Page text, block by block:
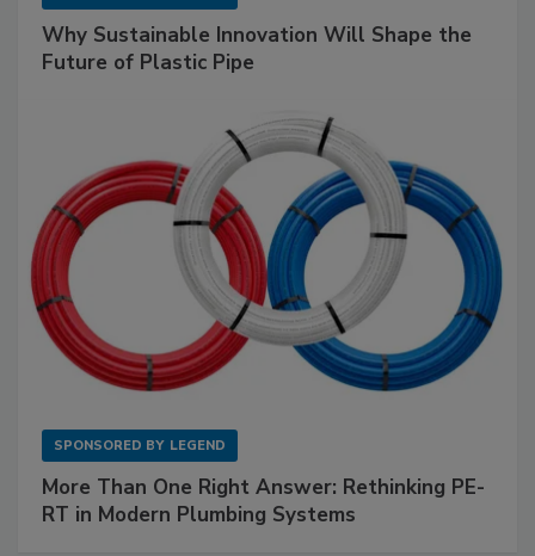
Why Sustainable Innovation Will Shape the
Future of Plastic Pipe
SPONSORED BY LEGEND
More Than One Right Answer: Rethinking PE-
RT in Modern Plumbing Systems